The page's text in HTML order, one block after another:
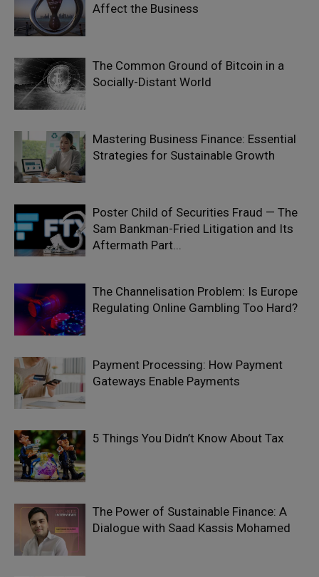
Affect the Business
The Common Ground of Bitcoin in a
Socially-Distant World
Mastering Business Finance: Essential
Strategies for Sustainable Growth
Poster Child of Securities Fraud — The
Sam Bankman-Fried Litigation and Its
Aftermath Part...
The Channelisation Problem: Is Europe
Regulating Online Gambling Too Hard?
Payment Processing: How Payment
Gateways Enable Payments
5 Things You Didn’t Know About Tax
The Power of Sustainable Finance: A
Dialogue with Saad Kassis Mohamed